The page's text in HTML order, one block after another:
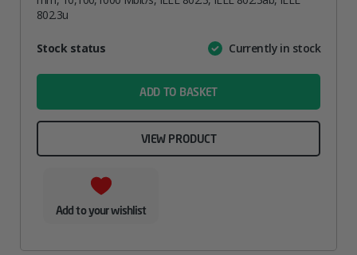
802.3u
AttributeValue
Stock status Currently in stock
ADD TO BASKET
VIEW PRODUCT
Add to your wishlist